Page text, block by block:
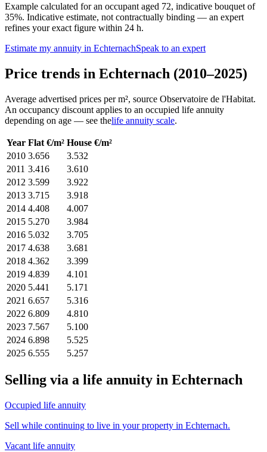
Example calculated for an occupant aged 72, indicative bouquet of
35%. Indicative estimate, not contractually binding — an expert
refines your exact figure within 24 h.
Estimate my annuity in EchternachSpeak to an expert
Price trends in Echternach (2010–2025)
Average advertised prices per m², source Observatoire de l'Habitat.
An occupancy discount applies to an occupied life annuity
depending on age — see thelife annuity scale.
Year Flat €/m² House €/m²
2010 3.656
3.532
2011 3.416
3.610
2012 3.599
3.922
2013 3.715
3.918
2014 4.408
4.007
2015 5.270
3.984
2016 5.032
3.705
2017 4.638
3.681
2018 4.362
3.399
2019 4.839
4.101
2020 5.441
5.171
2021 6.657
5.316
2022 6.809
4.810
2023 7.567
5.100
2024 6.898
5.525
2025 6.555 5.257
Selling via a life annuity in Echternach
Occupied life annuity
Sell while continuing to live in your property in Echternach.
Vacant life annuity